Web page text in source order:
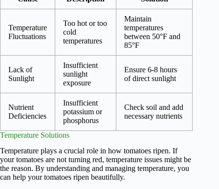
Temperature
Fluctuations
Too hot or too
cold
temperatures
Maintain
temperatures
between 50°F and
85°F
Lack of
Sunlight
Insufficient
sunlight
exposure
Ensure 6-8 hours
of direct sunlight
Nutrient
Deficiencies
Insufficient
potassium or
phosphorus
Check soil and add
necessary nutrients
Temperature Solutions
Temperature plays a crucial role in how tomatoes ripen. If
your tomatoes are not turning red, temperature issues might be
the reason. By understanding and managing temperature, you
can help your tomatoes ripen beautifully.